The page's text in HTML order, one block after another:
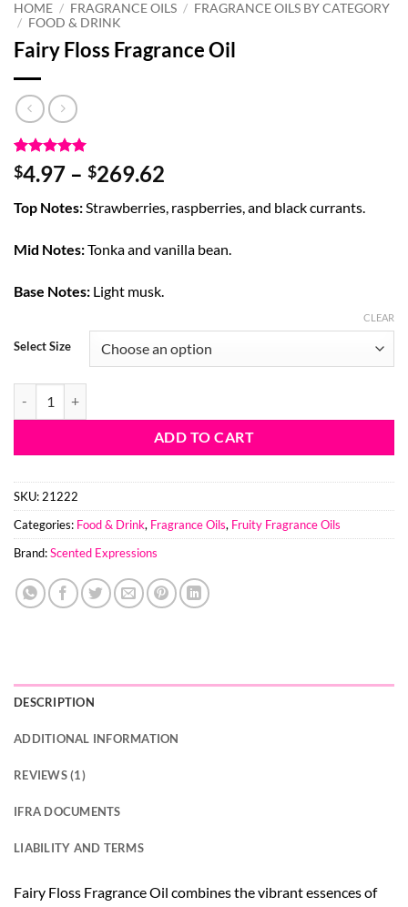
HOME / FRAGRANCE OILS / FRAGRANCE OILS BY CATEGORY
/ FOOD & DRINK
Fairy Floss Fragrance Oil
Rated5
out of 5
1
customer
$4.97 – $269.62
$4.97
through
$269.62
Top Notes:Strawberries, raspberries, and black currants.
Mid Notes:Tonka and vanilla bean.
Base Notes: Light musk.
Select Size
CLEAR
ADD TO CART
SKU: 21222
Categories: Food & Drink, Fragrance Oils, Fruity Fragrance Oils
Brand:Scented Expressions
DESCRIPTION
ADDITIONAL INFORMATION
REVIEWS (1)
IFRA DOCUMENTS
LIABILITY AND TERMS
Fairy Floss Fragrance Oil combines the vibrant essences of